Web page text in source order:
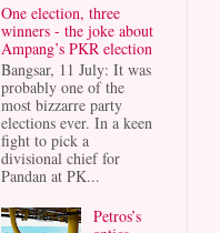
One election, three
winners - the joke about
Ampang’s PKR election
Bangsar, 11 July: It was
probably one of the
most bizzarre party
elections ever. In a keen
fight to pick a
divisional chief for
Pandan at PK...
Petros’s